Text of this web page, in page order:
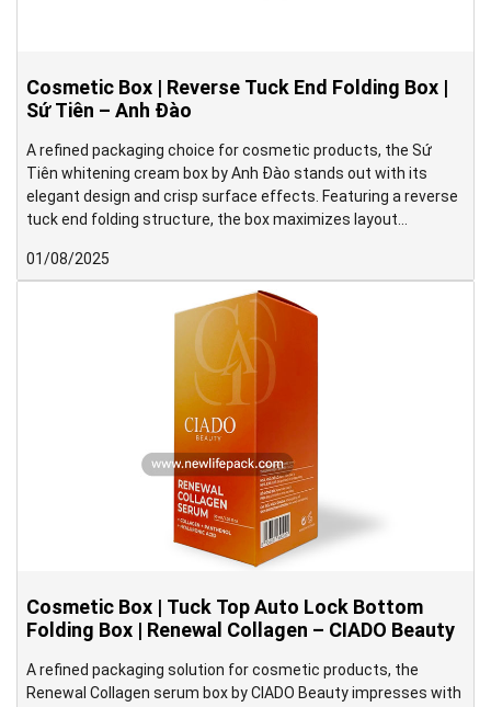
Cosmetic Box | Reverse Tuck End Folding Box |
Sứ Tiên – Anh Đào
A refined packaging choice for cosmetic products, the Sứ
Tiên whitening cream box by Anh Đào stands out with its
elegant design and crisp surface effects. Featuring a reverse
tuck end folding structure, the box maximizes layout
production process.
01/08/2025
Cosmetic Box | Tuck Top Auto Lock Bottom
Folding Box | Renewal Collagen – CIADO Beauty
A refined packaging solution for cosmetic products, the
Renewal Collagen serum box by CIADO Beauty impresses with